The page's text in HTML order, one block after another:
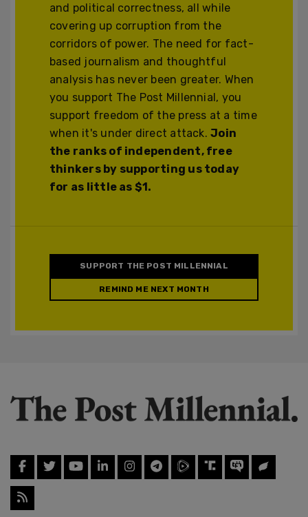
and political correctness, all while
covering up corruption from the
corridors of power. The need for fact-
based journalism and thoughtful
analysis has never been greater. When
you support The Post Millennial, you
support freedom of the press at a time
when it's under direct attack.Join
the ranks of independent, free
thinkers by supporting us today
for as little as $1.
SUPPORT THE POST MILLENNIAL
REMIND ME NEXT MONTH